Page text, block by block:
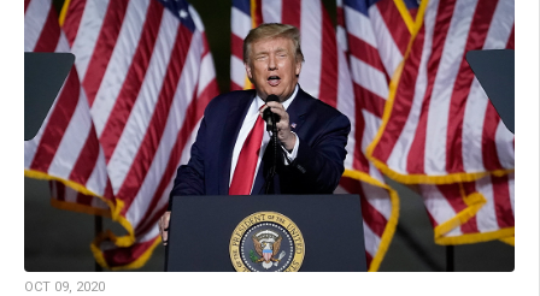
OCT 09, 2020